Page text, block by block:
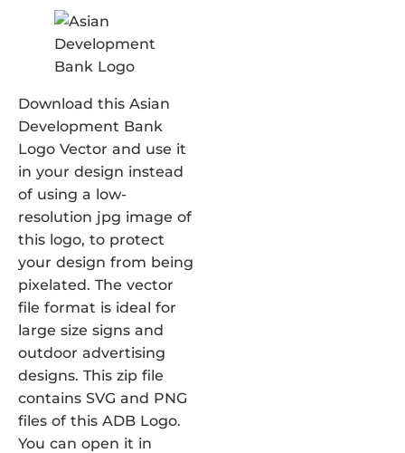
Download this Asian
Development Bank
Logo Vector and use it
in your design instead
of using a low-
resolution jpg image of
this logo, to protect
your design from being
pixelated. The vector
file format is ideal for
large size signs and
outdoor advertising
designs. This zip file
contains SVG and PNG
files of this ADB Logo.
You can open it in